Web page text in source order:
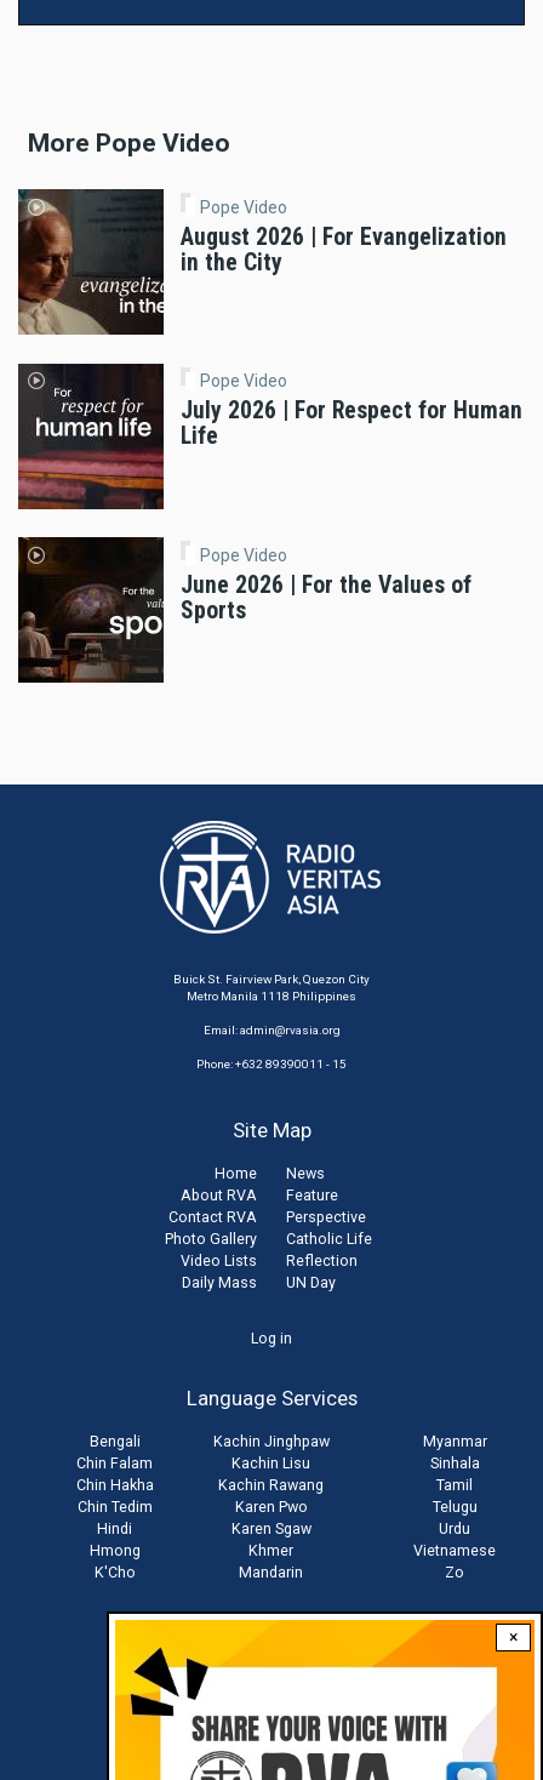
×
More Pope Video
Pope Video
August 2026 | For Evangelization
in the City
Pope Video
July 2026 | For Respect for Human
Life
Pope Video
June 2026 | For the Values of
Sports
Buick St. Fairview Park, Quezon City
Metro Manila 1118 Philippines
Email:admin@rvasia.org
Phone: +632 89390011 - 15
Site Map
Home
About RVA
Contact RVA
Photo Gallery
Video Lists
Daily Mass
News
Feature
Perspective
Catholic Life
Reflection
UN Day
Log in
Language Services
Bengali
Chin Falam
Chin Hakha
Chin Tedim
Hindi
Hmong
K'Cho
Kachin Jinghpaw
Kachin Lisu
Kachin Rawang
Karen Pwo
Karen Sgaw
Khmer
Mandarin
Myanmar
Sinhala
Tamil
Telugu
Urdu
Vietnamese
Zo
Download RVA App